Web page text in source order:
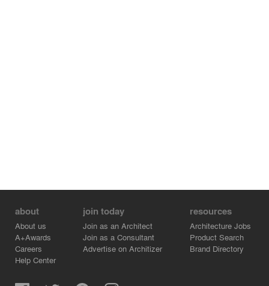
about
About us
A+Awards
Careers
Help Center
join today
Join as an Architect
Join as a Consultant
Advertise on Architizer
resources
Architecture Jobs
Product Search
Brand Directory